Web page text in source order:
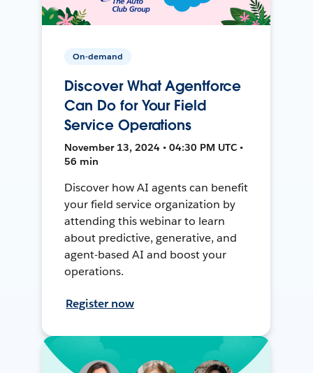
On-demand
Discover What Agentforce
Can Do for Your Field
Service Operations
November 13, 2024 • 04:30 PM UTC •
56 min
Discover how AI agents can benefit
your field service organization by
attending this webinar to learn
about predictive, generative, and
agent-based AI and boost your
operations.
Register now